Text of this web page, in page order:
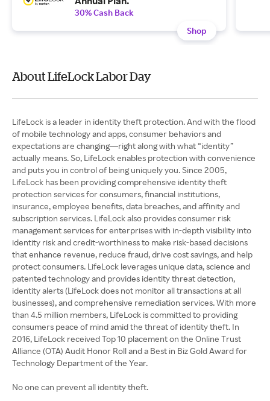
30% Cash Back
Shop
About LifeLock Labor Day
LifeLock is a leader in identity theft protection. And with the flood
of mobile technology and apps, consumer behaviors and
expectations are changing—right along with what “identity”
actually means. So, LifeLock enables protection with convenience
and puts you in control of being uniquely you. Since 2005,
LifeLock has been providing comprehensive identity theft
protection services for consumers, financial institutions,
insurance, employee benefits, data breaches, and affinity and
subscription services. LifeLock also provides consumer risk
management services for enterprises with in-depth visibility into
identity risk and credit-worthiness to make risk-based decisions
that enhance revenue, reduce fraud, drive cost savings, and help
protect consumers. LifeLock leverages unique data, science and
patented technology and provides identity threat detection,
identity alerts (LifeLock does not monitor all transactions at all
businesses), and comprehensive remediation services. With more
than 4.5 million members, LifeLock is committed to providing
consumers peace of mind amid the threat of identity theft. In
2016, LifeLock received Top 10 placement on the Online Trust
Alliance (OTA) Audit Honor Roll and a Best in Biz Gold Award for
Technology Department of the Year.
No one can prevent all identity theft.